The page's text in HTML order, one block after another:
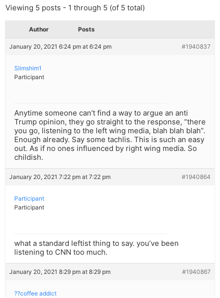
Viewing 5 posts - 1 through 5 (of 5 total)
Author Posts
January 20, 2021 6:24 pm at 6:24 pm #1940837
Slimshim1
Participant
Anytime someone can’t find a way to argue an anti
Trump opinion, they go straight to the response, “there
you go, listening to the left wing media, blah blah blah”.
Enough already. Say some tachlis. This is such an easy
out. As if no ones influenced by right wing media. So
childish.
January 20, 2021 7:22 pm at 7:22 pm #1940864
Participant
Participant
what a standard leftist thing to say. you’ve been
listening to CNN too much.
January 20, 2021 8:29 pm at 8:29 pm #1940867
??coffee addict